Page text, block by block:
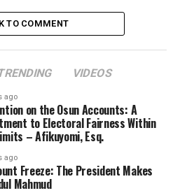
TO COMMENT
VIDEOS
ago
on the Osun Accounts: A
to Electoral Fairness Within
– Afikuyomi, Esq.
ago
Freeze: The President Makes
Mahmud